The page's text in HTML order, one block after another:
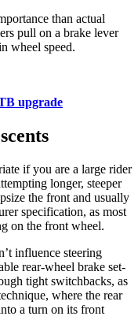
than actual
pull on a brake lever
wheel speed.
upgrade
if you are a large rider
longer, steeper
the front and usually
specification, as most
on the front wheel.
influence steering
rear-wheel brake set-
tight switchbacks, as
where the rear
a turn on its front